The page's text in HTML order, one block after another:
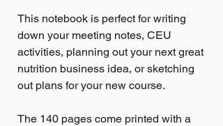
This notebook is perfect for writing
down your meeting notes, CEU
activities, planning out your next great
nutrition business idea, or sketching
out plans for your new course.
The 140 pages come printed with a